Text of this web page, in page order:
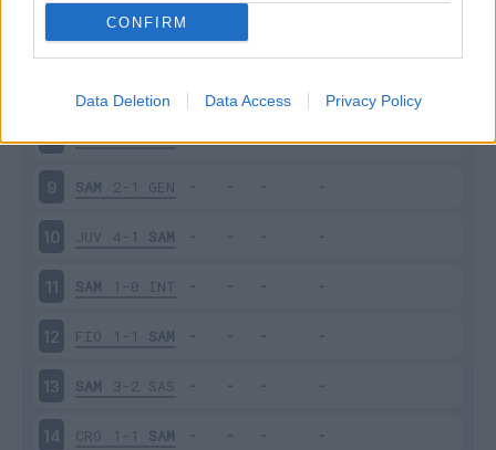
CONFIRM
Data Deletion Data Access Privacy Policy
6 CAG 2-1 SAM
8 PES 1-1 SAM
9 SAM 2-1 GEN
10 JUV 4-1 SAM
11 SAM 1-0 INT
12 FIO 1-1 SAM
13 SAM 3-2 SAS
14 CRO 1-1 SAM